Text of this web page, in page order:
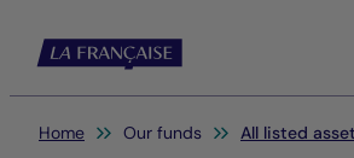
You are here:
Home Our funds All listed